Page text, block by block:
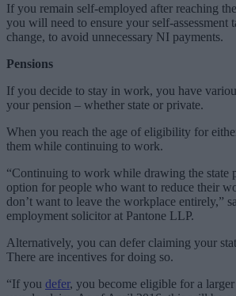
If you remain self-employed after reaching
you will need to ensure your self-assessment
change, to avoid unnecessary NI payments.
Pensions
If you decide to stay in work, you have
your pension – whether state or private.
When you reach the age of eligibility for
them while continuing to work.
“Continuing to work while drawing the state
option for people who want to reduce their
don’t want to leave the workplace entirely,”
employment solicitor at Pantone LLP.
Alternatively, you can defer claiming your
There are incentives for doing so.
“If you defer, you become eligible for a